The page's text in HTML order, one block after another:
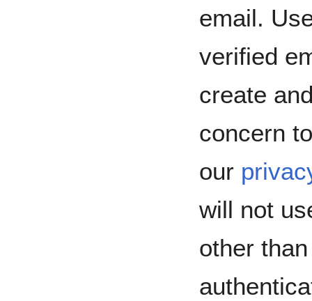
email.
verified
create
concern
our
will not
other